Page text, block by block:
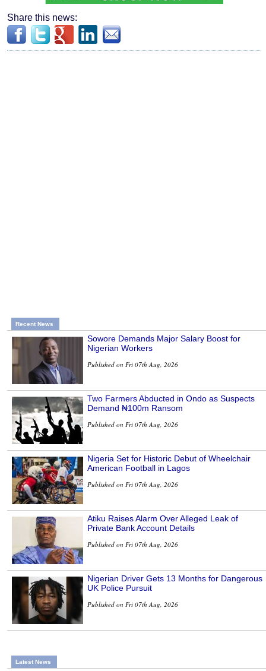
Share this news:
Recent News
Sowore Demands Major Salary Boost for
Nigerian Workers
Published on Fri 07th Aug, 2026
Two Farmers Abducted in Ondo as Suspects
Demand ₦100m Ransom
Published on Fri 07th Aug, 2026
Nigeria Set for Historic Debut of Wheelchair
American Football in Lagos
Published on Fri 07th Aug, 2026
Atiku Raises Alarm Over Alleged Leak of
Private Bank Account Details
Published on Fri 07th Aug, 2026
Nigerian Driver Gets 13 Months for Dangerous
UK Police Pursuit
Published on Fri 07th Aug, 2026
Latest News